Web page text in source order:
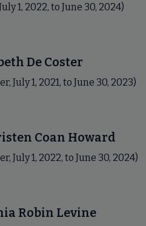
1, 2022, to June 30, 2024)
De Coster
July 1, 2021, to June 30, 2023)
Coan Howard
July 1, 2022, to June 30, 2024)
Robin Levine